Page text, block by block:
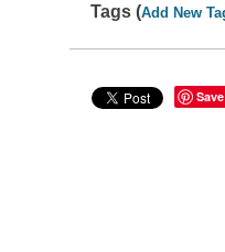
Tags (Add New
Save